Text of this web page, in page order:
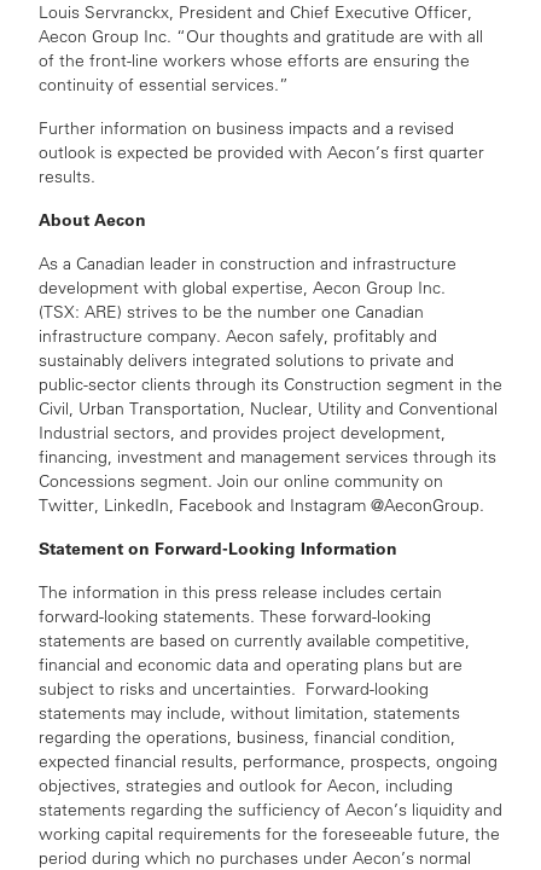
Louis Servranckx, President and Chief Executive Officer,
Aecon Group Inc. “Our thoughts and gratitude are with all
of the front-line workers whose efforts are ensuring the
continuity of essential services.”
Further information on business impacts and a revised
outlook is expected be provided with Aecon’s first quarter
results.
About Aecon
As a Canadian leader in construction and infrastructure
development with global expertise, Aecon Group Inc.
(TSX: ARE) strives to be the number one Canadian
infrastructure company. Aecon safely, profitably and
sustainably delivers integrated solutions to private and
public-sector clients through its Construction segment in the
Civil, Urban Transportation, Nuclear, Utility and Conventional
Industrial sectors, and provides project development,
financing, investment and management services through its
Concessions segment. Join our online community on
Twitter, LinkedIn, Facebook and Instagram @AeconGroup.
Statement on Forward-Looking Information
The information in this press release includes certain
forward-looking statements. These forward-looking
statements are based on currently available competitive,
financial and economic data and operating plans but are
subject to risks and uncertainties. Forward-looking
statements may include, without limitation, statements
regarding the operations, business, financial condition,
expected financial results, performance, prospects, ongoing
objectives, strategies and outlook for Aecon, including
statements regarding the sufficiency of Aecon’s liquidity and
working capital requirements for the foreseeable future, the
period during which no purchases under Aecon’s normal